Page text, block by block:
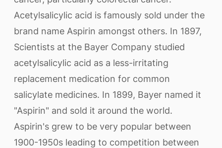
Acetylsalicylic acid is famously sold under the
brand name Aspirin amongst others. In 1897,
Scientists at the Bayer Company studied
acetylsalicylic acid as a less-irritating
replacement medication for common
salicylate medicines. In 1899, Bayer named it
"Aspirin" and sold it around the world.
Aspirin's grew to be very popular between
1900-1950s leading to competition between